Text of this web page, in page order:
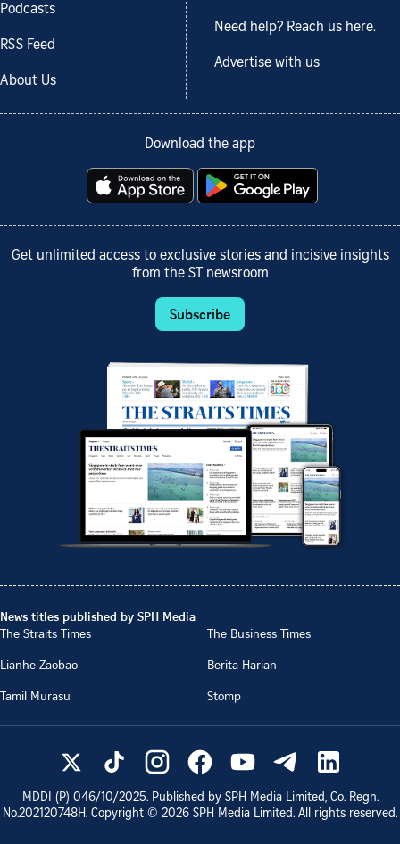
Podcasts
RSS Feed
About Us
Need help? Reach us here.
Advertise with us
Download the app
Get unlimited access to exclusive stories and incisive insights
from the ST newsroom
Subscribe
News titles published by SPH Media
The Straits Times
The Business Times
Lianhe Zaobao
Berita Harian
Tamil Murasu
Stomp
MDDI (P) 046/10/2025. Published by SPH Media Limited, Co. Regn.
No.202120748H. Copyright © 2026 SPH Media Limited. All rights reserved.